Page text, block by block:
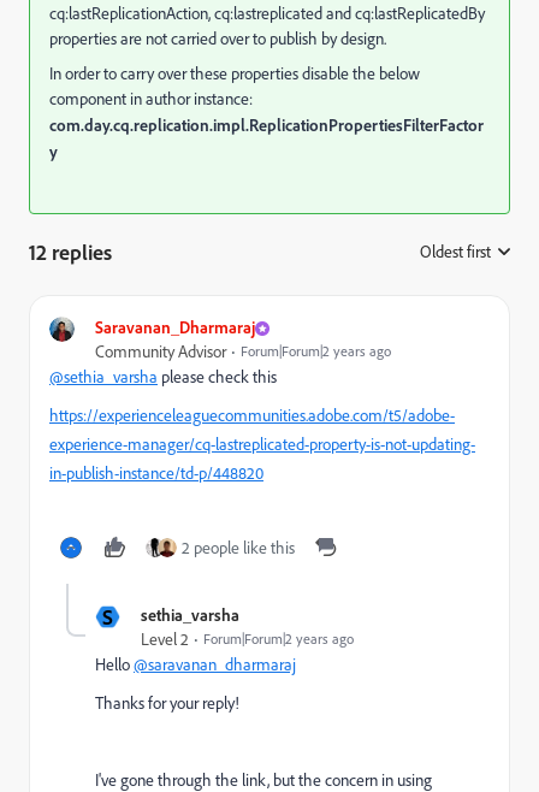
cq:lastReplicationAction, cq:lastreplicated and cq:lastReplicatedBy
properties are not carried over to publish by design.
In order to carry over these properties disable the below
component in author instance:
com.day.cq.replication.impl.ReplicationPropertiesFilterFactor
y
12 replies Oldest first
Saravanan_Dharmaraj
Community Advisor Forum|Forum|2 years ago
@sethia_varsha please check this
https://experienceleaguecommunities.adobe.com/t5/adobe-
experience-manager/cq-lastreplicated-property-is-not-updating-
in-publish-instance/td-p/448820
2 people like this
S sethia_varsha
Level 2 Forum|Forum|2 years ago
Hello@saravanan_dharmaraj
Thanks for your reply!
I've gone through the link, but the concern in using